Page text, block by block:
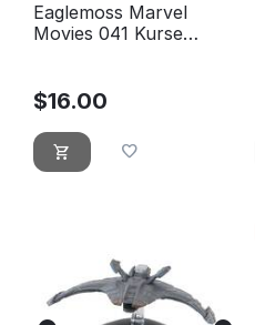
Eaglemoss Marvel
Movies 041 Kurse
$16.00